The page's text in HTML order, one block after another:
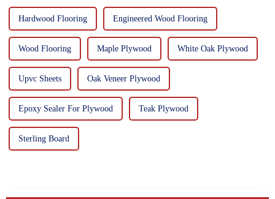
Hardwood Flooring Engineered Wood Flooring
Wood Flooring Maple Plywood White Oak Plywood
Upvc Sheets Oak Veneer Plywood
Epoxy Sealer For Plywood Teak Plywood
Sterling Board